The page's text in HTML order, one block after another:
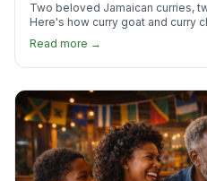
Two beloved Jamaican curries,
Here's how curry goat and curry
to try first.
Read more →